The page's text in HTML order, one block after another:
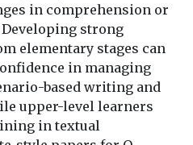
in comprehension or
strong
elementary stages can
in managing
based writing and
upper-level learners
in textual